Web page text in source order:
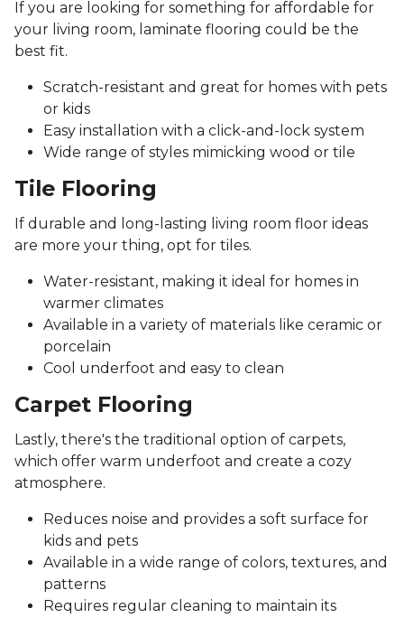
If you are looking for something for affordable for
your living room, laminate flooring could be the
best fit.
Scratch-resistant and great for homes with pets
or kids
Easy installation with a click-and-lock system
Wide range of styles mimicking wood or tile
Tile Flooring
If durable and long-lasting living room floor ideas
are more your thing, opt for tiles.
Water-resistant, making it ideal for homes in
warmer climates
Available in a variety of materials like ceramic or
porcelain
Cool underfoot and easy to clean
Carpet Flooring
Lastly, there's the traditional option of carpets,
which offer warm underfoot and create a cozy
atmosphere.
Reduces noise and provides a soft surface for
kids and pets
Available in a wide range of colors, textures, and
patterns
Requires regular cleaning to maintain its